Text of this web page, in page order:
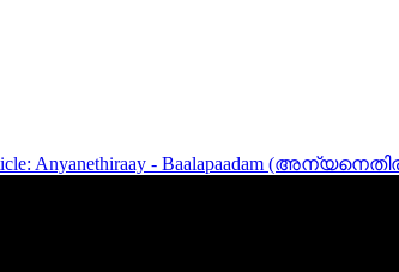
Anyanethiraay - Baalapaadam